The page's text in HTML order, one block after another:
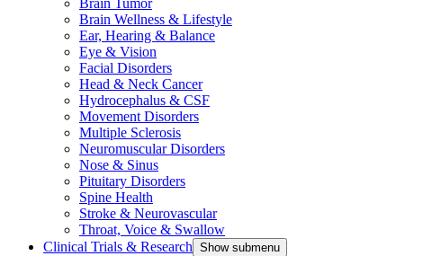
Brain Tumor
Brain Wellness & Lifestyle
Ear, Hearing & Balance
Eye & Vision
Facial Disorders
Head & Neck Cancer
Hydrocephalus & CSF
Movement Disorders
Multiple Sclerosis
Neuromuscular Disorders
Nose & Sinus
Pituitary Disorders
Spine Health
Stroke & Neurovascular
Throat, Voice & Swallow
Clinical Trials & Research Show submenu